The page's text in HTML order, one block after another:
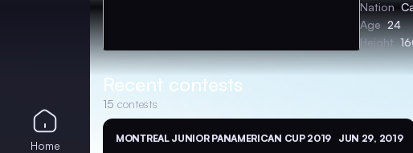
Nation
Age 24
Height
Recent contests
15 contests
MONTREAL JUNIOR PANAMERICAN CUP 2019 JUN 29, 2019
Home